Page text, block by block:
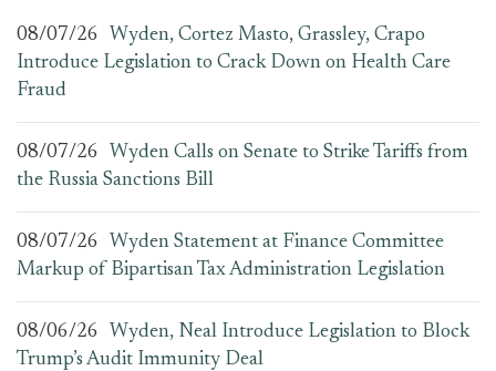
08/07/26
Wyden, Cortez Masto, Grassley, Crapo
Introduce Legislation to Crack Down on Health Care
Fraud
08/07/26
Wyden Calls on Senate to Strike Tariffs from
the Russia Sanctions Bill
08/07/26
Wyden Statement at Finance Committee
Markup of Bipartisan Tax Administration Legislation
08/06/26
Wyden, Neal Introduce Legislation to Block
Trump’s Audit Immunity Deal